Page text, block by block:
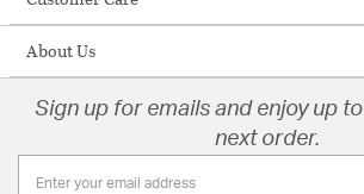
About Us
Sign up for emails and enjoy up to
next order.